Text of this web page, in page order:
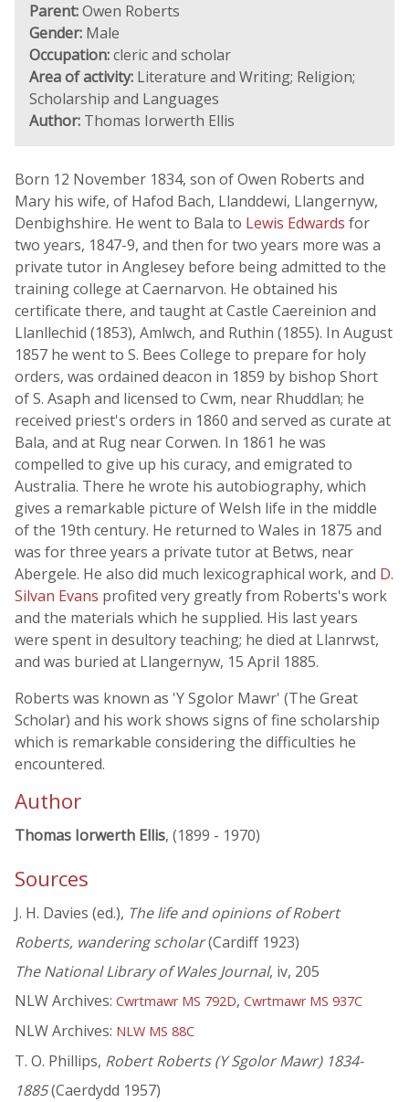
Parent:Owen Roberts
Gender: Male
Occupation:cleric and scholar
Area of activity: Literature and Writing; Religion;
Scholarship and Languages
Author: Thomas Iorwerth Ellis
Born 12 November 1834, son of Owen Roberts and
Mary his wife, of Hafod Bach, Llanddewi, Llangernyw,
Denbighshire. He went to Bala to Lewis Edwards for
two years, 1847-9, and then for two years more was a
private tutor in Anglesey before being admitted to the
training college at Caernarvon. He obtained his
certificate there, and taught at Castle Caereinion and
Llanllechid (1853), Amlwch, and Ruthin (1855). In August
1857 he went to S. Bees College to prepare for holy
orders, was ordained deacon in 1859 by bishop Short
of S. Asaph and licensed to Cwm, near Rhuddlan; he
received priest's orders in 1860 and served as curate at
Bala, and at Rug near Corwen. In 1861 he was
compelled to give up his curacy, and emigrated to
Australia. There he wrote his autobiography, which
gives a remarkable picture of Welsh life in the middle
of the 19th century. He returned to Wales in 1875 and
was for three years a private tutor at Betws, near
Abergele. He also did much lexicographical work, and D.
Silvan Evans profited very greatly from Roberts's work
and the materials which he supplied. His last years
were spent in desultory teaching; he died at Llanrwst,
and was buried at Llangernyw, 15 April 1885.
Roberts was known as 'Y Sgolor Mawr' (The Great
Scholar) and his work shows signs of fine scholarship
which is remarkable considering the difficulties he
encountered.
Author
Thomas Iorwerth Ellis, (1899 - 1970)
Sources
J. H. Davies (ed.), The life and opinions of Robert
Roberts, wandering scholar(Cardiff 1923)
The National Library of Wales Journal, iv, 205
NLW Archives: Cwrtmawr MS 792D, Cwrtmawr MS 937C
NLW Archives: NLW MS 88C
T. O. Phillips, Robert Roberts (Y Sgolor Mawr) 1834-
1885(Caerdydd 1957)